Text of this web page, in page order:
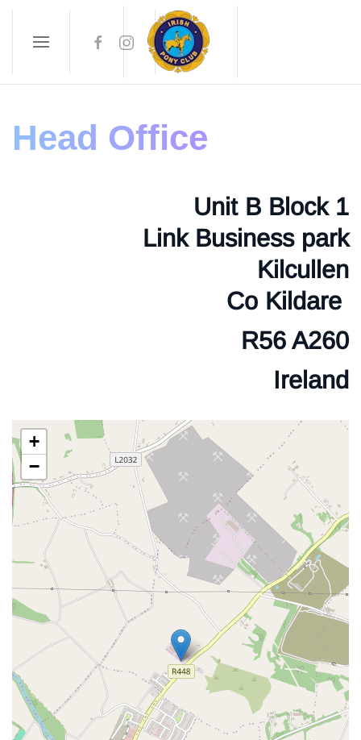
Skip to main content
Head Office
Unit B Block 1
Link Business park
Kilcullen
Co Kildare
R56 A260
Ireland
+
−